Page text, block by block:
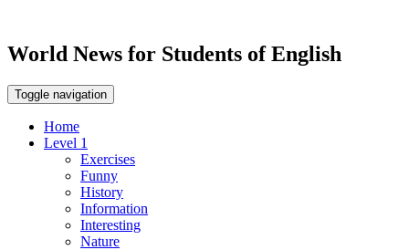
World News for Students of English
Toggle navigation
Home
Level 1
Exercises
Funny
History
Information
Interesting
Nature